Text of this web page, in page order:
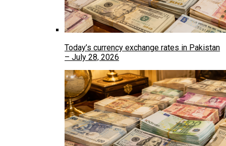
Today’s currency exchange rates in Pakistan
– July 28, 2026